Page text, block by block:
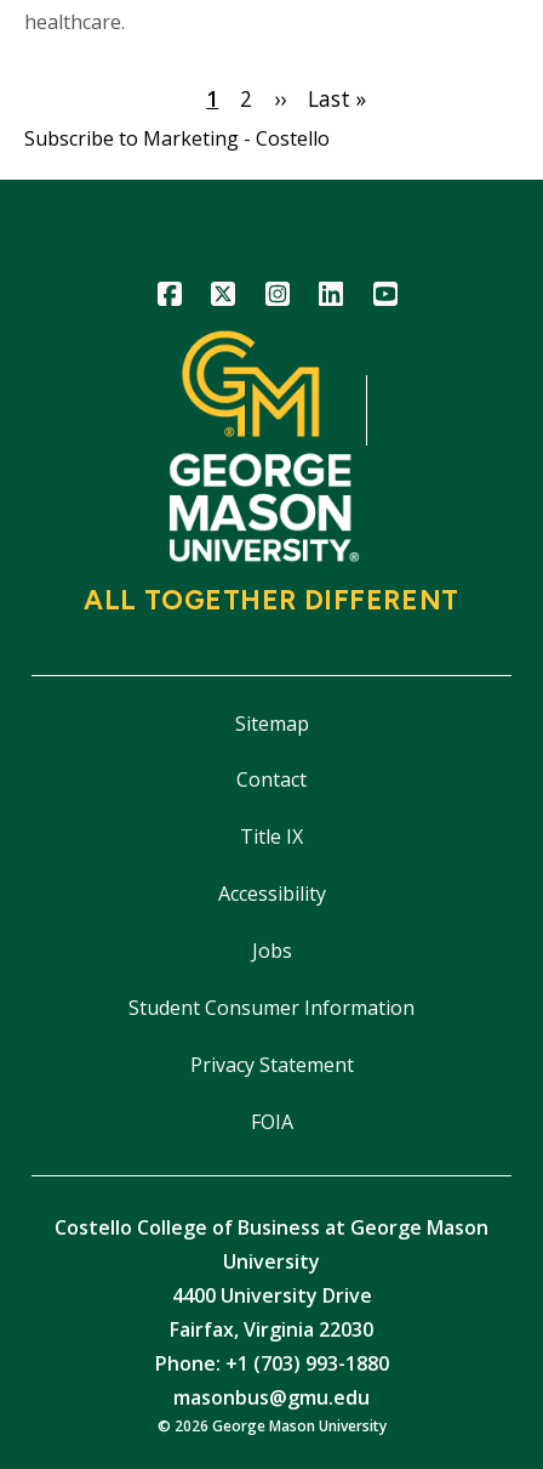
healthcare.
Current
page
1 Page
2
Next
page
››
Last
page
Last »
Subscribe to Marketing - Costello
Icon Icon Icon Icon Icon
ALL TOGETHER DIFFERENT
Sitemap
Contact
Title IX
Accessibility
Jobs
Student Consumer Information
Privacy Statement
FOIA
Costello College of Business at George Mason
University
4400 University Drive
Fairfax, Virginia 22030
Phone: +1 (703) 993-1880
masonbus@gmu.edu
© 2026 George Mason University